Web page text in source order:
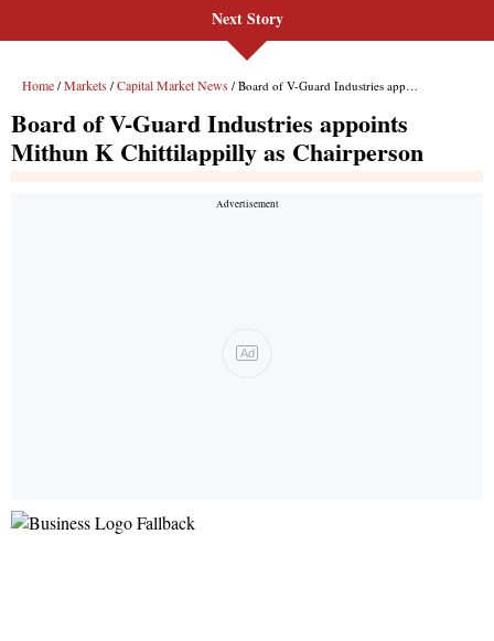
Next Story